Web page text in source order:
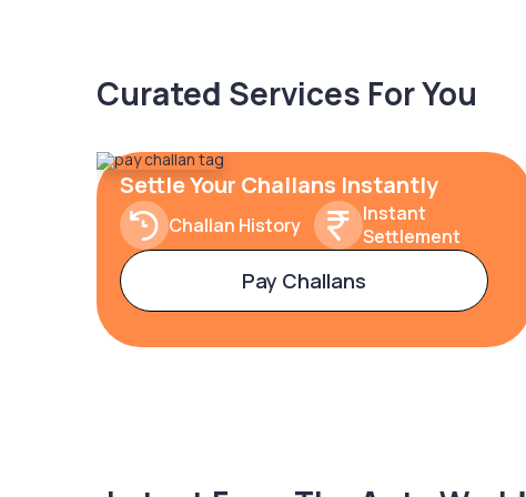
Curated Services For You
Settle Your Challans Instantly
Challan History
Instant
Settlement
Pay Challans